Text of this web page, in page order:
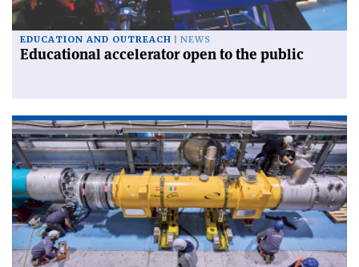
EDUCATION AND OUTREACH NEWS
Educational accelerator open to the public